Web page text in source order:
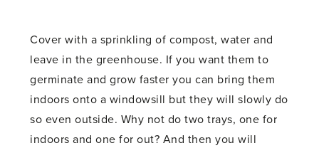
Cover with a sprinkling of compost, water and
leave in the greenhouse. If you want them to
germinate and grow faster you can bring them
indoors onto a windowsill but they will slowly do
so even outside. Why not do two trays, one for
indoors and one for out? And then you will